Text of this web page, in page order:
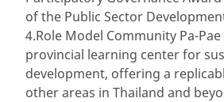
of the Public Sector
4.Role Model Community Pa-
provincial learning center for
development, offering a
other areas in Thailand and